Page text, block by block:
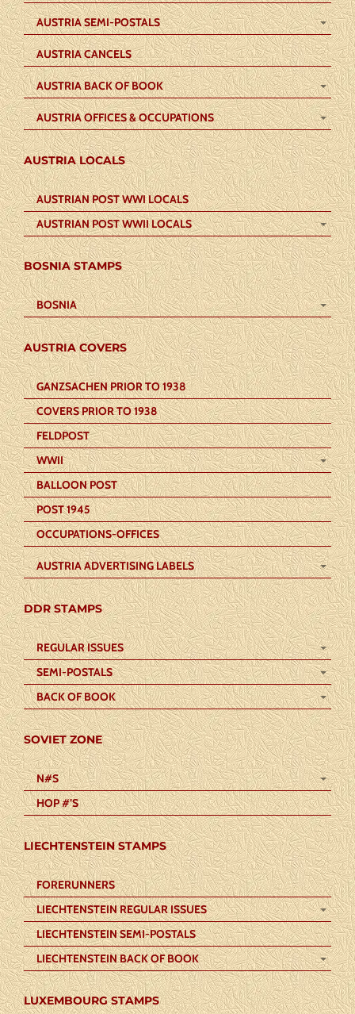
AUSTRIA SEMI-POSTALS
AUSTRIA CANCELS
AUSTRIA BACK OF BOOK
AUSTRIA OFFICES & OCCUPATIONS
AUSTRIA LOCALS
AUSTRIAN POST WWI LOCALS
AUSTRIAN POST WWII LOCALS
BOSNIA STAMPS
BOSNIA
AUSTRIA COVERS
GANZSACHEN PRIOR TO 1938
COVERS PRIOR TO 1938
FELDPOST
WWII
BALLOON POST
POST 1945
OCCUPATIONS-OFFICES
AUSTRIA ADVERTISING LABELS
DDR STAMPS
REGULAR ISSUES
SEMI-POSTALS
BACK OF BOOK
SOVIET ZONE
N#S
HOP #’S
LIECHTENSTEIN STAMPS
FORERUNNERS
LIECHTENSTEIN REGULAR ISSUES
LIECHTENSTEIN SEMI-POSTALS
LIECHTENSTEIN BACK OF BOOK
LUXEMBOURG STAMPS